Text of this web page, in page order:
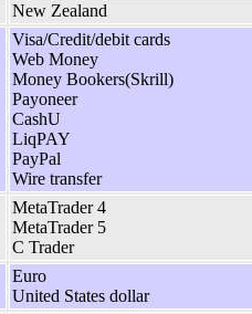
New Zealand
Visa/Credit/debit cards
Web Money
Money Bookers(Skrill)
Payoneer
CashU
LiqPAY
PayPal
Wire transfer
MetaTrader 4
MetaTrader 5
C Trader
Euro
United States dollar